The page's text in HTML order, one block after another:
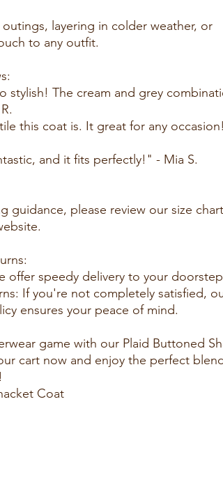
outings, layering in colder weather, or
to any outfit.
stylish! The cream and grey
this coat is. It great for any
and it fits perfectly!" - Mia S.
guidance, please review our size chart
offer speedy delivery to your
If you're not completely satisfied,
ensures your peace of mind.
game with our Plaid Buttoned
cart now and enjoy the perfect
Coat